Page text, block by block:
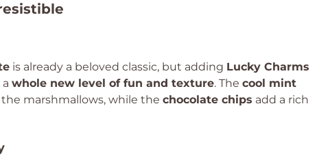
is already a beloved classic, but adding Lucky Charms
whole new level of fun and texture. The cool mint
marshmallows, while the chocolate chips add a rich